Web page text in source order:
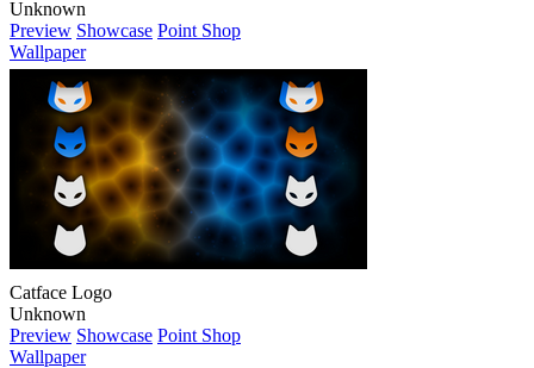
Unknown
Preview Showcase Point Shop
Wallpaper
Catface Logo
Unknown
Preview Showcase Point Shop
Wallpaper